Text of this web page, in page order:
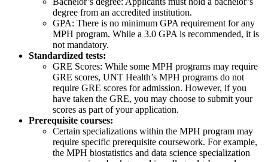
degree from an accredited institution.
GPA: There is no minimum GPA requirement for any
MPH program. While a 3.0 GPA is recommended, it is
not mandatory.
Standardized tests:
GRE Scores: While some MPH programs may require
GRE scores, UNT Health’s MPH programs do not
require GRE scores for admission. However, if you
have taken the GRE, you may choose to submit your
scores as part of your application.
Prerequisite courses:
Certain specializations within the MPH program may
require specific prerequisite coursework. For example,
the MPH biostatistics and data science specialization